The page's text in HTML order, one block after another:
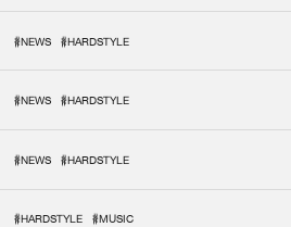
#NEWS #HARDSTYLE
#NEWS #HARDSTYLE
#NEWS #HARDSTYLE
#HARDSTYLE #MUSIC